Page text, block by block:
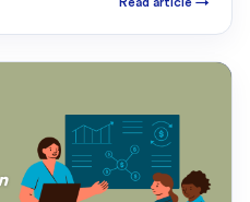
Read article →